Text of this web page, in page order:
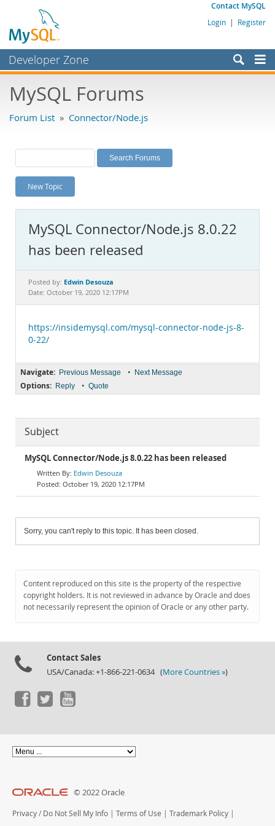
Contact MySQL
Login | Register
Developer Zone
Bugs
Labs
Planet MySQL
News and Events
MySQL.com
Downloads
Documentation
MySQL Forums
Forum List » Connector/Node.js
New Topic
MySQL Connector/Node.js 8.0.22
has been released
Posted by: Edwin Desouza
Date: October 19, 2020 12:17PM
https://insidemysql.com/mysql-connector-node-js-8-
0-22/
Navigate: Previous Message • Next Message
Options: Reply • Quote
Subject
MySQL Connector/Node.js 8.0.22 has been released
Edwin Desouza
October 19, 2020 12:17PM
Sorry, you can't reply to this topic. It has been closed.
Content reproduced on this site is the property of the respective
copyright holders. It is not reviewed in advance by Oracle and does
not necessarily represent the opinion of Oracle or any other party.
Contact Sales
USA/Canada: +1-866-221-0634 (More Countries »)
© 2022 Oracle
Privacy / Do Not Sell My Info | Terms of Use | Trademark Policy |